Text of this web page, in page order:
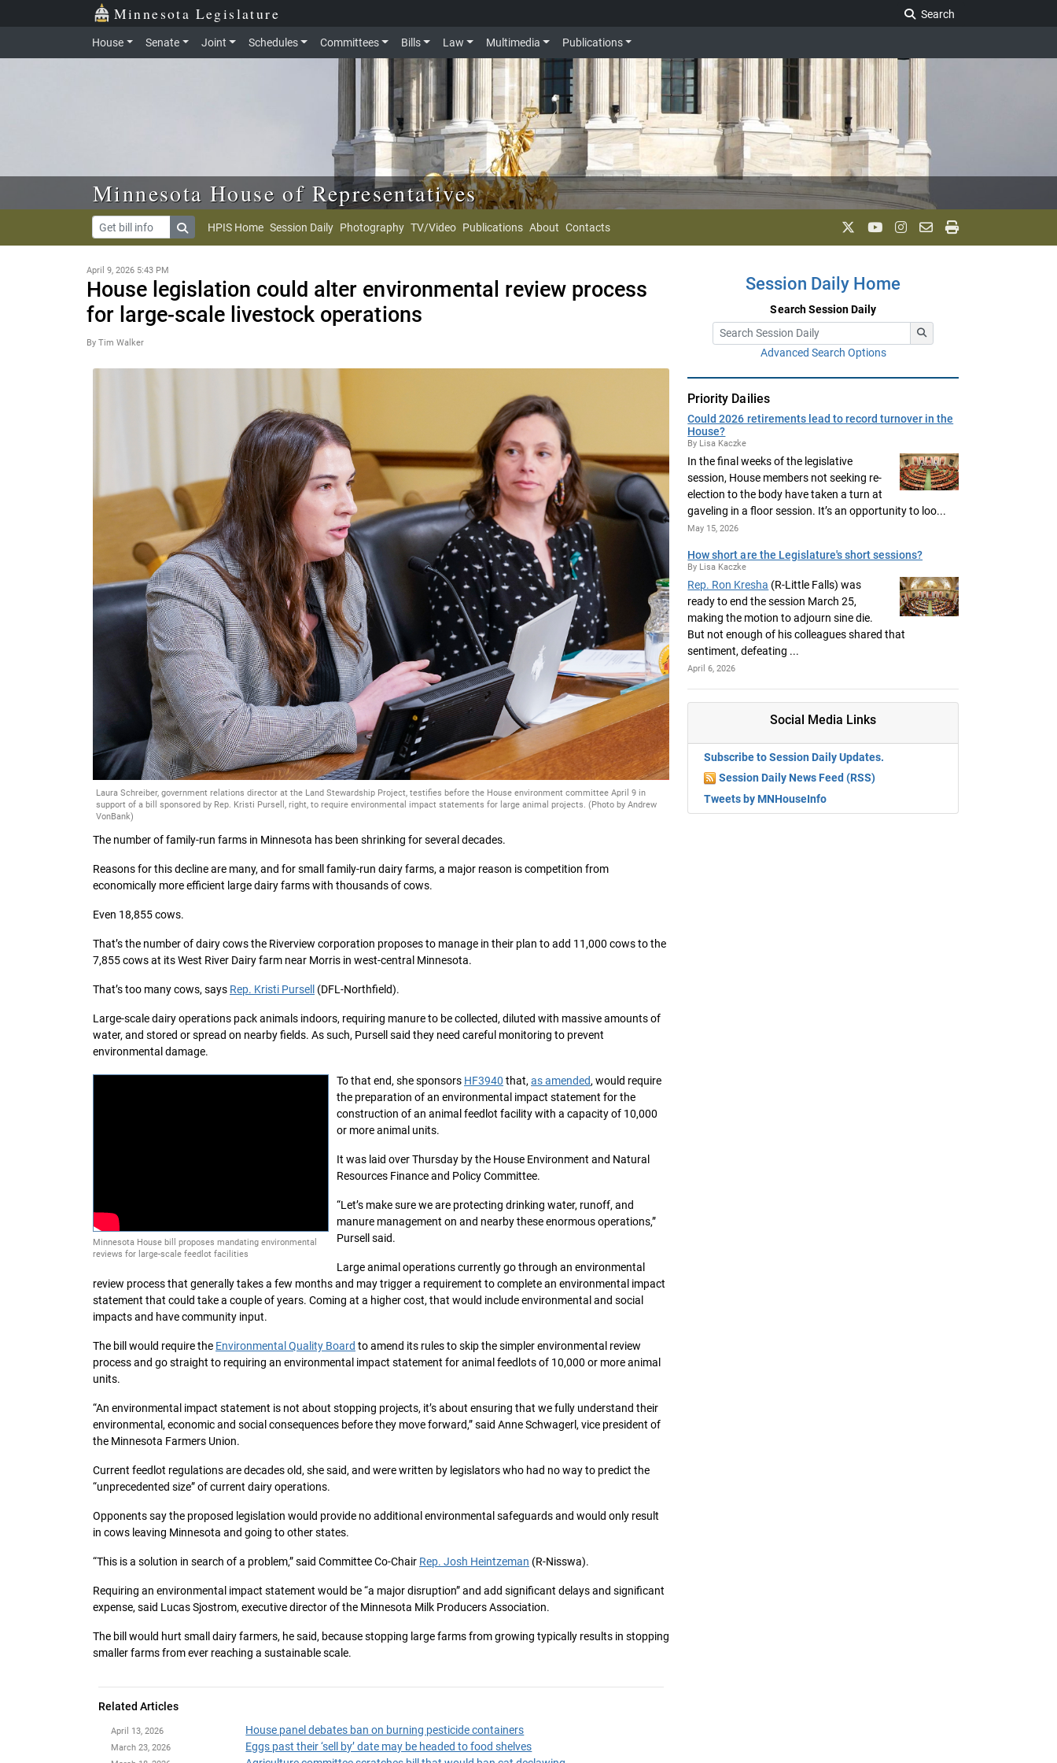
Skip to main content Minnesota Legislature
Search
House Senate Joint Schedules Committees Bills Law Multimedia Publications
Minnesota House of Representatives
HPIS Home Session Daily Photography TV/Video Publications About Contacts
April 9, 2026 5:43 PM
House legislation could alter environmental review process
for large-scale livestock operations
By Tim Walker
Laura Schreiber, government relations director at the Land Stewardship Project, testifies before the House environment committee April 9 in
support of a bill sponsored by Rep. Kristi Pursell, right, to require environmental impact statements for large animal projects. (Photo by Andrew
VonBank)
The number of family-run farms in Minnesota has been shrinking for several decades.
Reasons for this decline are many, and for small family-run dairy farms, a major reason is competition from
economically more efficient large dairy farms with thousands of cows.
Even 18,855 cows.
That’s the number of dairy cows the Riverview corporation proposes to manage in their plan to add 11,000 cows to the
7,855 cows at its West River Dairy farm near Morris in west-central Minnesota.
That’s too many cows, says Rep. Kristi Pursell (DFL-Northfield).
Large-scale dairy operations pack animals indoors, requiring manure to be collected, diluted with massive amounts of
water, and stored or spread on nearby fields. As such, Pursell said they need careful monitoring to prevent
environmental damage.
Minnesota House bill proposes mandating environmental
reviews for large-scale feedlot facilities
To that end, she sponsors HF3940 that,as amended, would require
the preparation of an environmental impact statement for the
construction of an animal feedlot facility with a capacity of 10,000
or more animal units.
It was laid over Thursday by the House Environment and Natural
Resources Finance and Policy Committee.
“Let’s make sure we are protecting drinking water, runoff, and
manure management on and nearby these enormous operations,”
Pursell said.
Large animal operations currently go through an environmental
review process that generally takes a few months and may trigger a requirement to complete an environmental impact
statement that could take a couple of years. Coming at a higher cost, that would include environmental and social
impacts and have community input.
The bill would require the Environmental Quality Board to amend its rules to skip the simpler environmental review
process and go straight to requiring an environmental impact statement for animal feedlots of 10,000 or more animal
units.
“An environmental impact statement is not about stopping projects, it’s about ensuring that we fully understand their
environmental, economic and social consequences before they move forward,” said Anne Schwagerl, vice president of
the Minnesota Farmers Union.
Current feedlot regulations are decades old, she said, and were written by legislators who had no way to predict the
“unprecedented size” of current dairy operations.
Opponents say the proposed legislation would provide no additional environmental safeguards and would only result
in cows leaving Minnesota and going to other states.
“This is a solution in search of a problem,” said Committee Co-Chair Rep. Josh Heintzeman (R-Nisswa).
Requiring an environmental impact statement would be “a major disruption” and add significant delays and significant
expense, said Lucas Sjostrom, executive director of the Minnesota Milk Producers Association.
The bill would hurt small dairy farmers, he said, because stopping large farms from growing typically results in stopping
smaller farms from ever reaching a sustainable scale.
Related Articles
April 13, 2026 House panel debates ban on burning pesticide containers
March 23, 2026 Eggs past their ‘sell by’ date may be headed to food shelves
Session Daily Home
Search Session Daily
Advanced Search Options
Priority Dailies
Could 2026 retirements lead to record turnover in the
House?
By Lisa Kaczke
In the final weeks of the legislative
session, House members not seeking re-
election to the body have taken a turn at
gaveling in a floor session. It’s an opportunity to loo...
May 15, 2026
How short are the Legislature's short sessions?
By Lisa Kaczke
Rep. Ron Kresha (R-Little Falls) was
ready to end the session March 25,
making the motion to adjourn sine die.
But not enough of his colleagues shared that
sentiment, defeating ...
April 6, 2026
Social Media Links
Subscribe to Session Daily Updates.
Session Daily News Feed (RSS)
Tweets by MNHouseInfo